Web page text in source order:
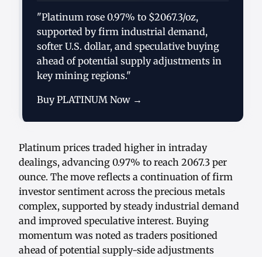
"Platinum rose 0.97% to $2067.3/oz,
supported by firm industrial demand,
softer U.S. dollar, and speculative buying
ahead of potential supply adjustments in
key mining regions."
Buy PLATINUM Now →
Platinum prices traded higher in intraday
dealings, advancing 0.97% to reach 2067.3 per
ounce. The move reflects a continuation of firm
investor sentiment across the precious metals
complex, supported by steady industrial demand
and improved speculative interest. Buying
momentum was noted as traders positioned
ahead of potential supply-side adjustments